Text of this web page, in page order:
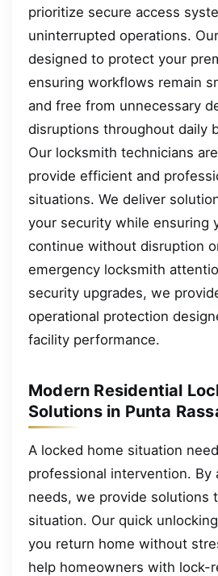
prioritize secure access
uninterrupted operations.
designed to protect your
ensuring workflows remain
and free from unnecessary
disruptions throughout daily
Our locksmith technicians
provide efficient and
situations. We deliver
your security while ensuring
continue without disruption
emergency locksmith
security upgrades, we
operational protection
facility performance.
Modern Residential
Solutions in Punta
A locked home situation
professional intervention. By
needs, we provide solutions
situation. Our quick
you return home without
help homeowners with lock-